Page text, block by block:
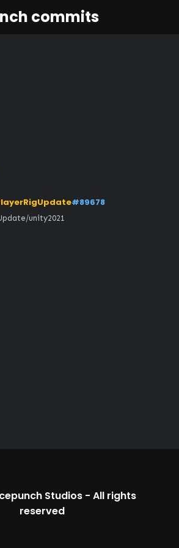
commits
#89678
unity2021
Studios- All rights
reserved